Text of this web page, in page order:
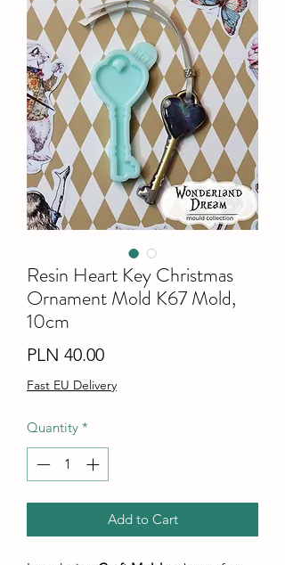
Resin Heart Key Christmas
Ornament Mold K67 Mold,
10cm
PLN 40.00Price
Fast EU Delivery
Quantity *
Add to Cart